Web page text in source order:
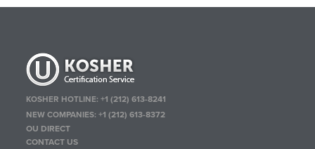
KOSHER HOTLINE:+1 (212) 613-8241
NEW COMPANIES:+1 (212) 613-8372
OU DIRECT
CONTACT US